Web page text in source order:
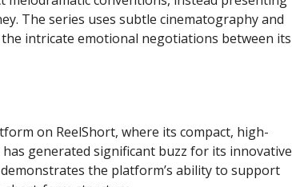
The series uses subtle cinematography and
intricate emotional negotiations between its
on ReelShort, where its compact, high-
generated significant buzz for its innovative
the platform’s ability to support